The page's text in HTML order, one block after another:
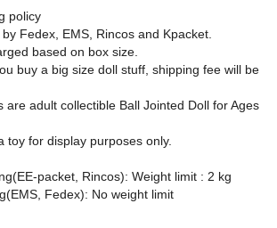
policy
Fedex, EMS, Rincos and Kpacket.
based on box size.
buy a big size doll stuff, shipping fee will be
are adult collectible Ball Jointed Doll for Ages
toy for display purposes only.
packet, Rincos): Weight limit : 2 kg